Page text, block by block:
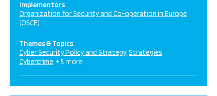
Implementors
Organization for Security and Co-operation in Europe
(OSCE)
Themes & Topics
Cyber Security Policy and Strategy Strategies
Cybercrime + 5 more